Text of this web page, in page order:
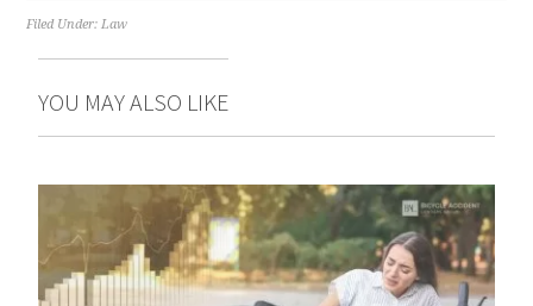
Filed Under:Law
YOU MAY ALSO LIKE